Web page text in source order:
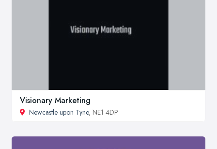
Visionary Marketing
Newcastle upon Tyne, NE1 4DP